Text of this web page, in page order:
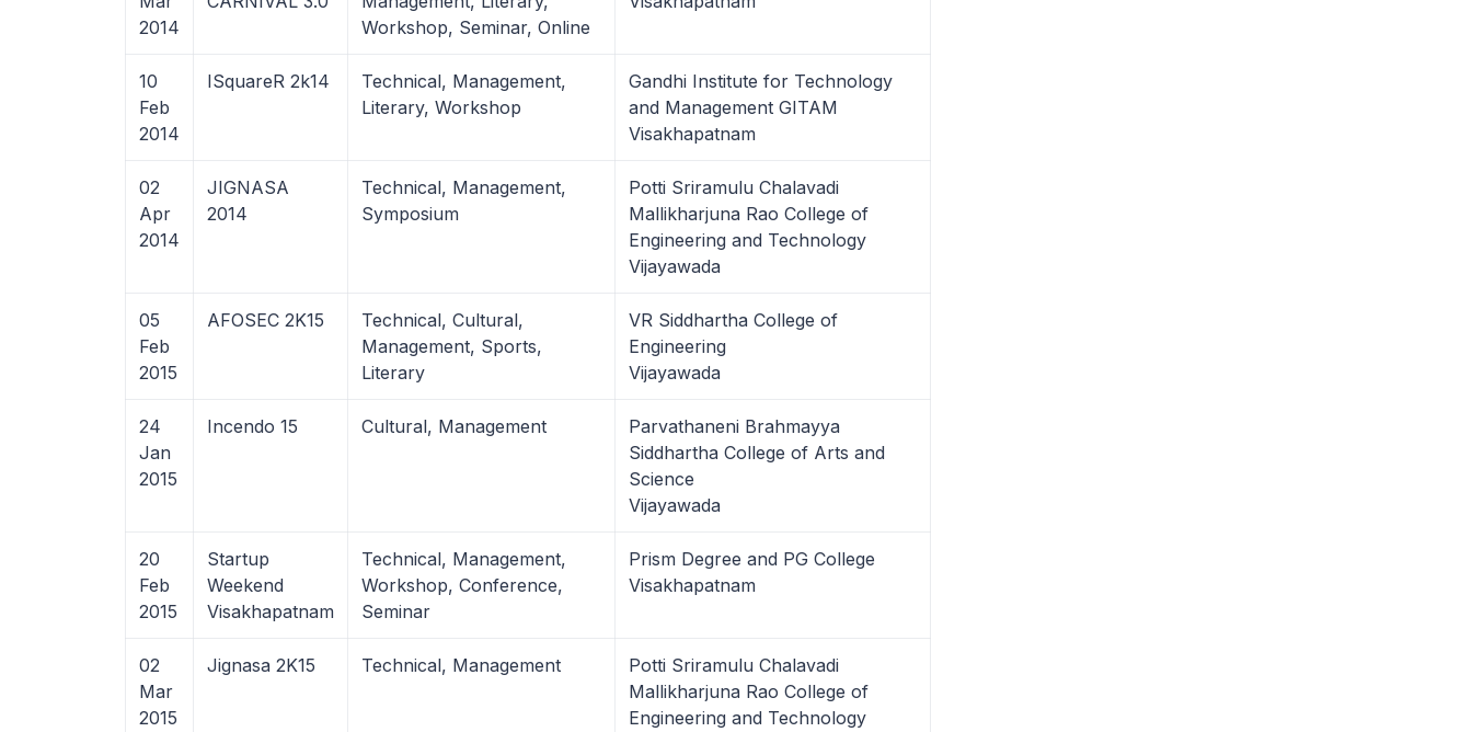
2014
Workshop, Seminar, Online
10
Feb
2014
ISquareR 2k14
Technical, Management,
Literary, Workshop
Gandhi Institute for Technology
and Management GITAM
Visakhapatnam
02
Apr
2014
JIGNASA
2014
Technical, Management,
Symposium
Potti Sriramulu Chalavadi
Mallikharjuna Rao College of
Engineering and Technology
Vijayawada
05
Feb
2015
AFOSEC 2K15
Technical, Cultural,
Management, Sports,
Literary
VR Siddhartha College of
Engineering
Vijayawada
24
Jan
2015
Incendo 15 Cultural, Management
Parvathaneni Brahmayya
Siddhartha College of Arts and
Science
Vijayawada
20
Feb
2015
Startup
Weekend
Visakhapatnam
Technical, Management,
Workshop, Conference,
Seminar
Prism Degree and PG College
Visakhapatnam
02
Mar
2015
Jignasa 2K15 Technical, Management
Potti Sriramulu Chalavadi
Mallikharjuna Rao College of
Engineering and Technology